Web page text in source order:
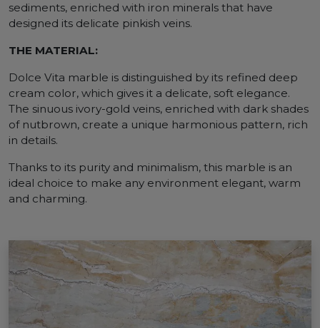
sediments, enriched with iron minerals that have
designed its delicate pinkish veins.
THE MATERIAL:
Dolce Vita marble is distinguished by its refined deep
cream color, which gives it a delicate, soft elegance.
The sinuous ivory-gold veins, enriched with dark shades
of nutbrown, create a unique harmonious pattern, rich
in details.
Thanks to its purity and minimalism, this marble is an
ideal choice to make any environment elegant, warm
and charming.